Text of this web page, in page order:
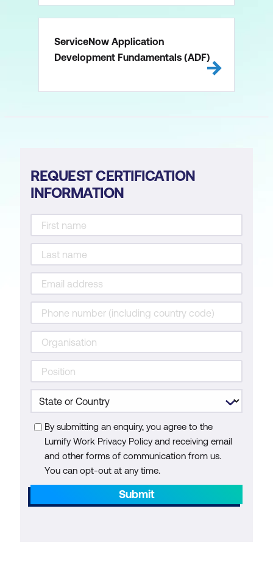
ServiceNow Application
Development Fundamentals (ADF)
REQUEST CERTIFICATION
INFORMATION
By submitting an enquiry, you agree to the
Lumify Work Privacy Policy and receiving email
and other forms of communication from us.
You can opt-out at any time.
Submit